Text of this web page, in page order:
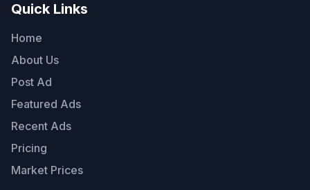
Quick Links
Home
About Us
Post Ad
Featured Ads
Recent Ads
Pricing
Market Prices